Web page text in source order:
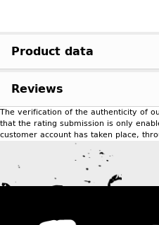
Product data
Reviews
The verification of the authenticity of
that the rating submission is only
customer account has taken place,